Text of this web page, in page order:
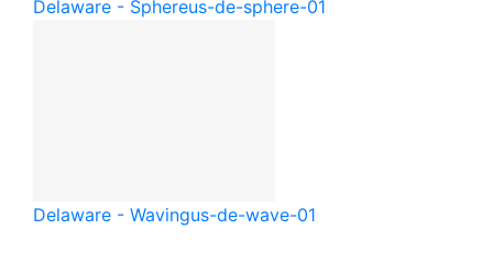
Delaware - Sphereus-de-sphere-01
Delaware - Wavingus-de-wave-01